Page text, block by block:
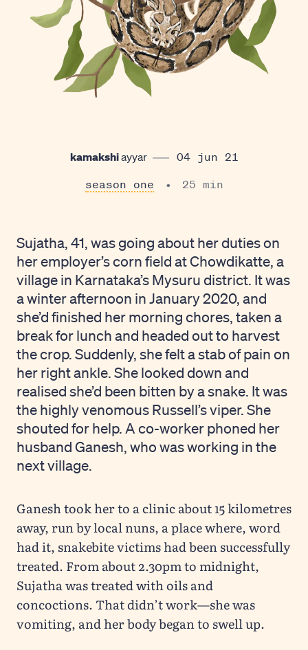
kamakshiayyar
04 jun 21
season one
25 min
Sujatha, 41, was going about her duties on
her employer’s corn field at Chowdikatte, a
village in Karnataka’s Mysuru district. It was
a winter afternoon in January 2020, and
she’d finished her morning chores, taken a
break for lunch and headed out to harvest
the crop. Suddenly, she felt a stab of pain on
her right ankle. She looked down and
realised she’d been bitten by a snake. It was
the highly venomous Russell’s viper. She
shouted for help. A co-worker phoned her
husband Ganesh, who was working in the
next village.
Ganesh took her to a clinic about 15 kilometres
away, run by local nuns, a place where, word
had it, snakebite victims had been successfully
treated. From about 2.30pm to midnight,
Sujatha was treated with oils and
concoctions. That didn’t work—she was
vomiting, and her body began to swell up.